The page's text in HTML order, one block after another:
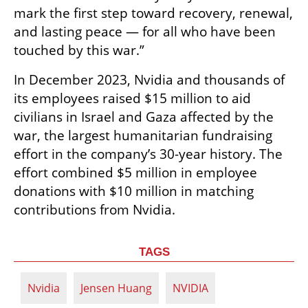
mark the first step toward recovery, renewal,
and lasting peace — for all who have been
touched by this war.”
In December 2023, Nvidia and thousands of
its employees raised $15 million to aid
civilians in Israel and Gaza affected by the
war, the largest humanitarian fundraising
effort in the company’s 30-year history. The
effort combined $5 million in employee
donations with $10 million in matching
contributions from Nvidia.
TAGS
Nvidia Jensen Huang NVIDIA